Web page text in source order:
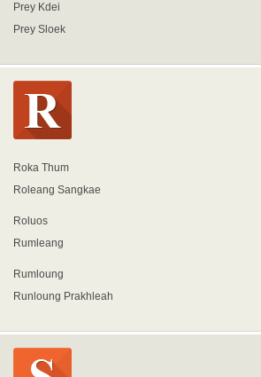
Prey Kdei
Prey Sloek
Roka Thum
Roleang Sangkae
Roluos
Rumleang
Rumloung
Runloung Prakhleah